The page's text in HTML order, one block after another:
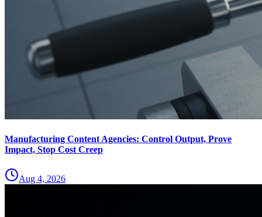
Manufacturing Content Agencies: Control Output, Prove
Impact, Stop Cost Creep
Aug 4, 2026